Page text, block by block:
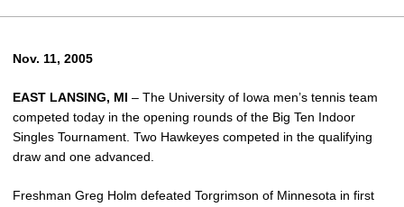
Nov. 11, 2005
EAST LANSING, MI – The University of Iowa men’s tennis team
competed today in the opening rounds of the Big Ten Indoor
Singles Tournament. Two Hawkeyes competed in the qualifying
draw and one advanced.
Freshman Greg Holm defeated Torgrimson of Minnesota in first